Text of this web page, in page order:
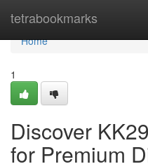
tetrabookmarks
Home
Home
1
Discover
for Premium